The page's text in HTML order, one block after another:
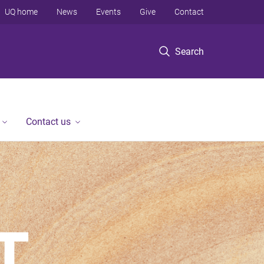
Search
UQ home News Events Give Contact
Contact us